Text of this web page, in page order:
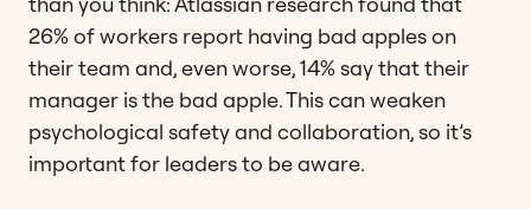
26% of workers report having bad apples on
their team and, even worse, 14% say that their
manager is the bad apple. This can weaken
psychological safety and collaboration, so it’s
important for leaders to be aware.